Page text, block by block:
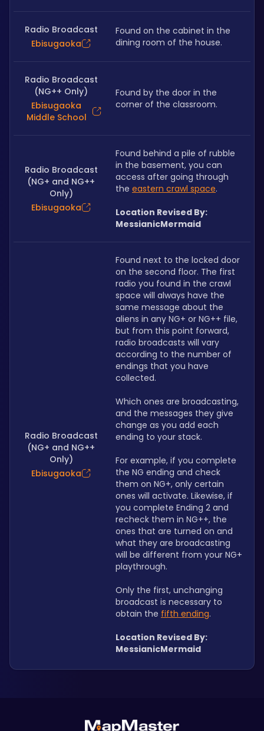
Radio Broadcast
Ebisugaoka
Found on the cabinet in the
dining room of the house.
Radio Broadcast
(NG++ Only)
Ebisugaoka
Middle School
Found by the door in the
corner of the classroom.
Radio Broadcast
(NG+ and NG++
Only)
Ebisugaoka
Found behind a pile of rubble
in the basement, you can
access after going through
the eastern crawl space.
Location Revised By:
MessianicMermaid
Radio Broadcast
(NG+ and NG++
Only)
Ebisugaoka
Found next to the locked door
on the second floor. The first
radio you found in the crawl
space will always have the
same message about the
aliens in any NG+ or NG++ file,
but from this point forward,
radio broadcasts will vary
according to the number of
endings that you have
collected.
Which ones are broadcasting,
and the messages they give
change as you add each
ending to your stack.
For example, if you complete
the NG ending and check
them on NG+, only certain
ones will activate. Likewise, if
you complete Ending 2 and
recheck them in NG++, the
ones that are turned on and
what they are broadcasting
will be different from your NG+
playthrough.
Only the first, unchanging
broadcast is necessary to
obtain the fifth ending.
Location Revised By:
MessianicMermaid